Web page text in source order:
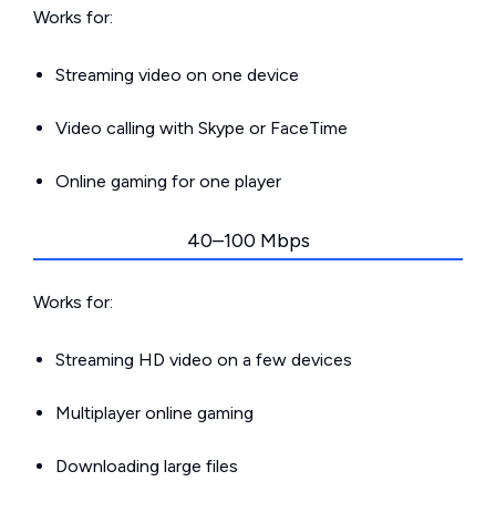
Works for:
Streaming video on one device
Video calling with Skype or FaceTime
Online gaming for one player
40–100 Mbps
Works for:
Streaming HD video on a few devices
Multiplayer online gaming
Downloading large files